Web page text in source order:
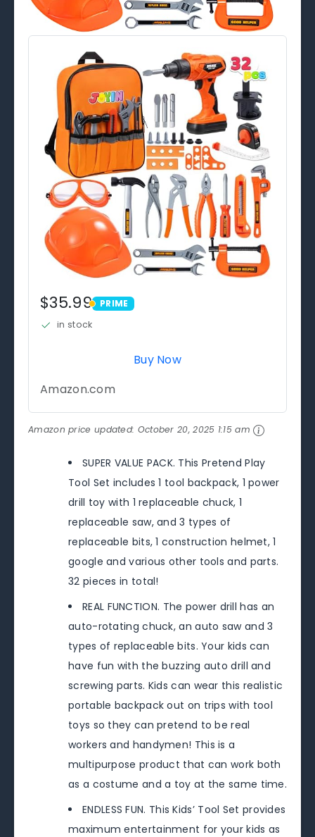
$35.99 PRIME
PRIME
in stock
Buy Now
Amazon.com
Amazon price updated: October 20, 2025 1:15 am
SUPER VALUE PACK. This Pretend Play
Tool Set includes 1 tool backpack, 1 power
drill toy with 1 replaceable chuck, 1
replaceable saw, and 3 types of
replaceable bits, 1 construction helmet, 1
google and various other tools and parts.
32 pieces in total!
REAL FUNCTION. The power drill has an
auto-rotating chuck, an auto saw and 3
types of replaceable bits. Your kids can
have fun with the buzzing auto drill and
screwing parts. Kids can wear this realistic
portable backpack out on trips with tool
toys so they can pretend to be real
workers and handymen! This is a
multipurpose product that can work both
as a costume and a toy at the same time.
ENDLESS FUN. This Kids’ Tool Set provides
maximum entertainment for your kids as